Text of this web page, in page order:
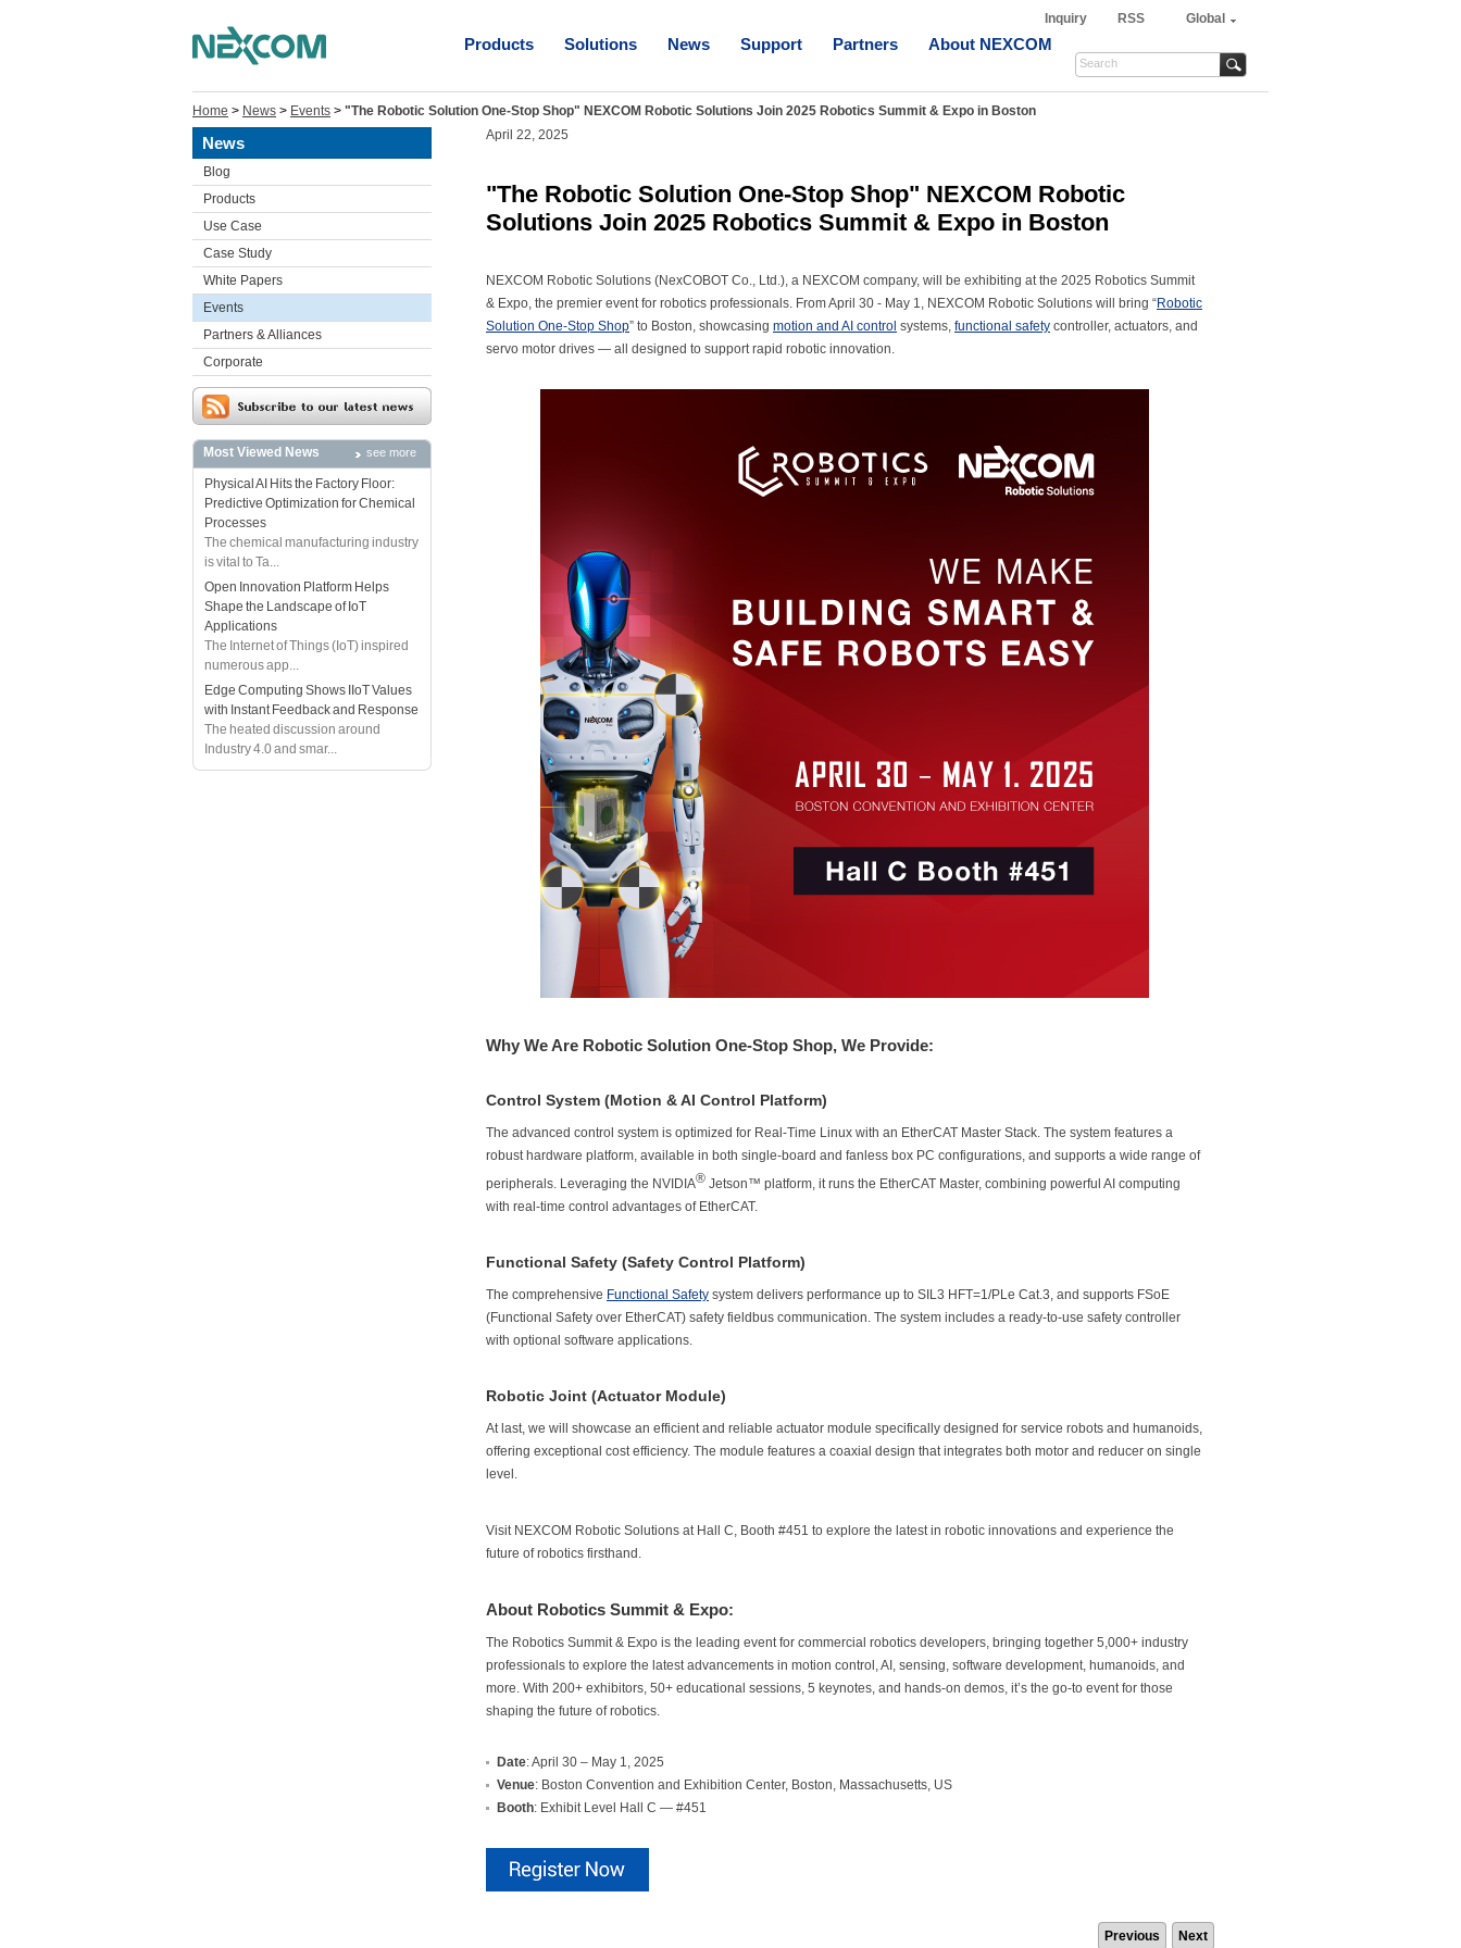
Inquiry RSS Global
Products Solutions News Support Partners About NEXCOM
Home > News > Events > "The Robotic Solution One-Stop Shop" NEXCOM Robotic Solutions Join 2025 Robotics Summit & Expo in Boston
News
Blog
Products
Use Case
Case Study
White Papers
Events
Partners & Alliances
Corporate
Most Viewed News see more
Physical AI Hits the Factory Floor:
Predictive Optimization for Chemical
Processes
The chemical manufacturing industry
is vital to Ta...
Open Innovation Platform Helps
Shape the Landscape of IoT
Applications
The Internet of Things (IoT) inspired
numerous app...
Edge Computing Shows IIoT Values
with Instant Feedback and Response
The heated discussion around
Industry 4.0 and smar...
April 22, 2025
"The Robotic Solution One-Stop Shop" NEXCOM Robotic
Solutions Join 2025 Robotics Summit & Expo in Boston
NEXCOM Robotic Solutions (NexCOBOT Co., Ltd.), a NEXCOM company, will be exhibiting at the 2025 Robotics Summit
& Expo, the premier event for robotics professionals. From April 30 - May 1, NEXCOM Robotic Solutions will bring “Robotic
Solution One-Stop Shop” to Boston, showcasing motion and AI control systems, functional safety controller, actuators, and
servo motor drives — all designed to support rapid robotic innovation.
Why We Are Robotic Solution One-Stop Shop, We Provide:
Control System (Motion & AI Control Platform)
The advanced control system is optimized for Real-Time Linux with an EtherCAT Master Stack. The system features a
robust hardware platform, available in both single-board and fanless box PC configurations, and supports a wide range of
peripherals. Leveraging the NVIDIA® Jetson™ platform, it runs the EtherCAT Master, combining powerful AI computing
with real-time control advantages of EtherCAT.
Functional Safety (Safety Control Platform)
The comprehensive Functional Safety system delivers performance up to SIL3 HFT=1/PLe Cat.3, and supports FSoE
(Functional Safety over EtherCAT) safety fieldbus communication. The system includes a ready-to-use safety controller
with optional software applications.
Robotic Joint (Actuator Module)
At last, we will showcase an efficient and reliable actuator module specifically designed for service robots and humanoids,
offering exceptional cost efficiency. The module features a coaxial design that integrates both motor and reducer on single
level.
Visit NEXCOM Robotic Solutions at Hall C, Booth #451 to explore the latest in robotic innovations and experience the
future of robotics firsthand.
About Robotics Summit & Expo:
The Robotics Summit & Expo is the leading event for commercial robotics developers, bringing together 5,000+ industry
professionals to explore the latest advancements in motion control, AI, sensing, software development, humanoids, and
more. With 200+ exhibitors, 50+ educational sessions, 5 keynotes, and hands-on demos, it’s the go-to event for those
shaping the future of robotics.
Date: April 30 – May 1, 2025
Venue: Boston Convention and Exhibition Center, Boston, Massachusetts, US
Booth: Exhibit Level Hall C — #451
Previous Next